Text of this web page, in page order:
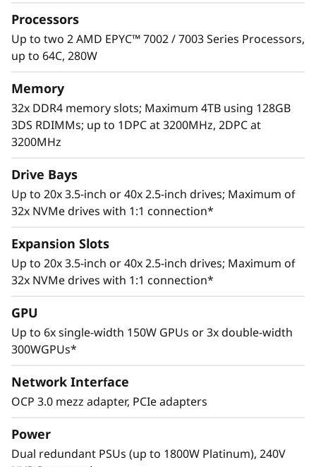
Maximize server utilization and decrease
network bottlenecks with 128 processor cores
from two AMD EPYC™ CPUs, class-leading
for multiple GPUs, and up to 8 PCIe 4.0 slots
allows the ThinkSystem SR665 to adapt to a
Thoughtful design ensures that whether the
system is deployed for use in database, big
provide high levels of reliable performance in
enterprise data center environments.
Processors
Up to two 2 AMD EPYC™ 7002 / 7003 Series Processors,
up to 64C, 280W
Memory
32x DDR4 memory slots; Maximum 4TB using 128GB
3DS RDIMMs; up to 1DPC at 3200MHz, 2DPC at
3200MHz
Drive Bays
Up to 20x 3.5-inch or 40x 2.5-inch drives; Maximum of
32x NVMe drives with 1:1 connection*
Expansion Slots
Up to 20x 3.5-inch or 40x 2.5-inch drives; Maximum of
32x NVMe drives with 1:1 connection*
GPU
Up to 6x single-width 150W GPUs or 3x double-width
300WGPUs*
Network Interface
OCP 3.0 mezz adapter, PCIe adapters
Power
Dual redundant PSUs (up to 1800W Platinum), 240V